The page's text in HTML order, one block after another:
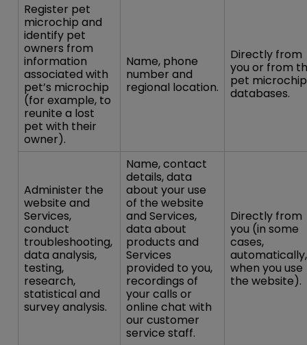
Register pet
microchip and
identify pet
owners from
information
associated with
pet’s microchip
(for example, to
reunite a lost
pet with their
owner).
Name, phone
number and
regional location.
Directly from
you or from
pet microchip
databases.
Administer the
website and
Services,
conduct
troubleshooting,
data analysis,
testing,
research,
statistical and
survey analysis.
Name, contact
details, data
about your use
of the website
and Services,
data about
products and
Services
provided to you,
recordings of
your calls or
online chat with
our customer
service staff.
Directly from
you (in some
cases,
automatically,
when you use
the website).